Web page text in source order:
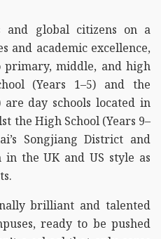
and global citizens on a
and academic excellence,
primary, middle, and high
(Years 1–5) and the
are day schools located in
the High School (Years 9–
Songjiang District and
the UK and US style as
brilliant and talented
ready to be pushed